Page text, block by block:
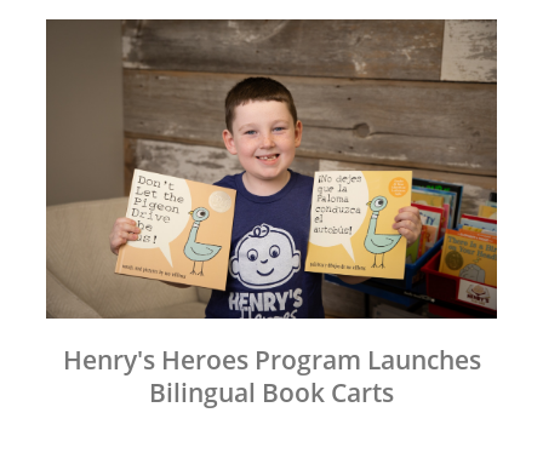
Henry's Heroes Program Launches
Bilingual Book Carts